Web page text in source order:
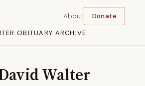
OBITUARY ARCHIVE
About Donate
Walter